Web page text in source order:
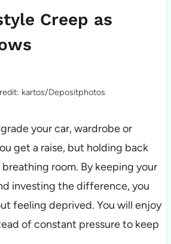
Creep as
kartos/Depositphotos
your car, wardrobe or
get a raise, but holding back
room. By keeping your
investing the difference, you
feeling deprived. You will enjoy
of constant pressure to keep